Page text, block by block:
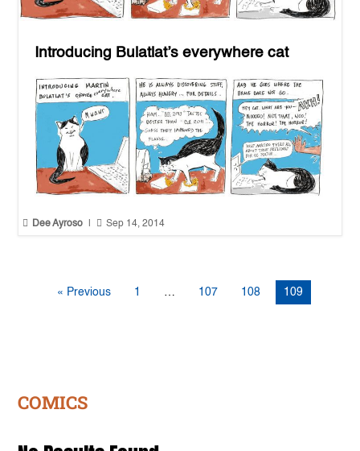
Introducing Bulatlat’s everywhere cat
 Dee Ayroso  Sep 14, 2014
« Previous 1 … 107 108 109
COMICS